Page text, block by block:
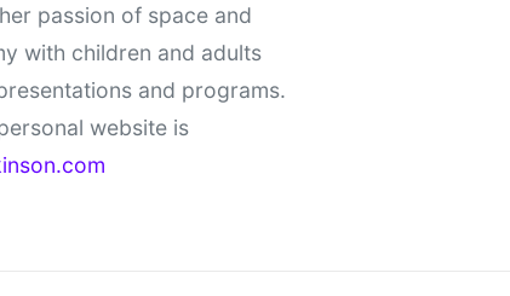
passion of space and
with children and adults
and programs.
website is